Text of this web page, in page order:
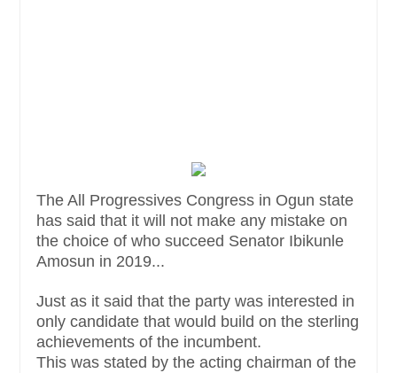
The All Progressives Congress in Ogun state
has said that it will not make any mistake on
the choice of who succeed Senator Ibikunle
Amosun in 2019...
Just as it said that the party was interested in
only candidate that would build on the sterling
achievements of the incumbent.
This was stated by the acting chairman of the